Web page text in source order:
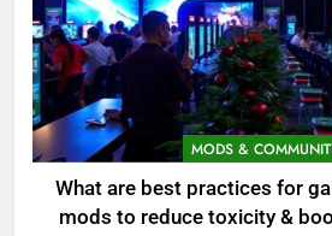
MODS &
What are best practices for
mods to reduce toxicity &